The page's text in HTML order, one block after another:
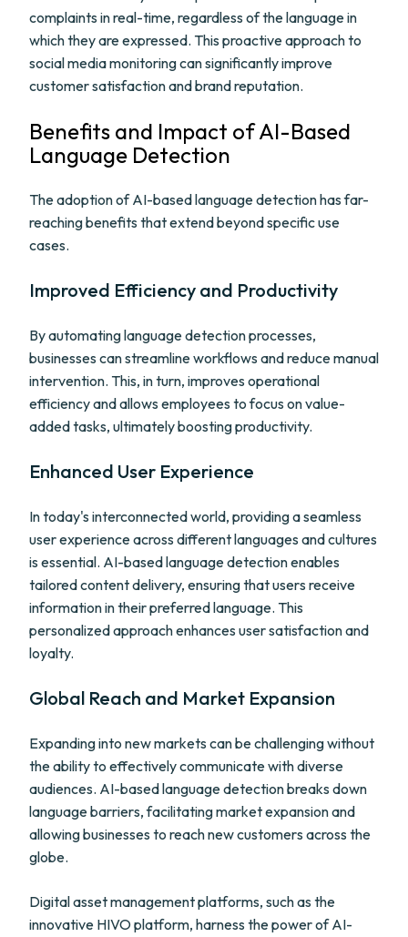
complaints in real-time, regardless of the language in
which they are expressed. This proactive approach to
social media monitoring can significantly improve
customer satisfaction and brand reputation.
Benefits and Impact of AI-Based
Language Detection
The adoption of AI-based language detection has far-
reaching benefits that extend beyond specific use
cases.
Improved Efficiency and Productivity
By automating language detection processes,
businesses can streamline workflows and reduce manual
intervention. This, in turn, improves operational
efficiency and allows employees to focus on value-
added tasks, ultimately boosting productivity.
Enhanced User Experience
In today's interconnected world, providing a seamless
user experience across different languages and cultures
is essential. AI-based language detection enables
tailored content delivery, ensuring that users receive
information in their preferred language. This
personalized approach enhances user satisfaction and
loyalty.
Global Reach and Market Expansion
Expanding into new markets can be challenging without
the ability to effectively communicate with diverse
audiences. AI-based language detection breaks down
language barriers, facilitating market expansion and
allowing businesses to reach new customers across the
globe.
Digital asset management platforms, such as the
innovative HIVO platform, harness the power of AI-